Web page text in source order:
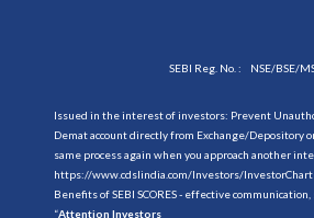
SEBI Reg. No. : NSE/BSE/
Issued in the interest of investors: Prevent
Demat account directly from Exchange/Depository
same process again when you approach another
https://www.cdslindia.com/Investors/
Benefits of SEBI SCORES - effective
“Attention Investors